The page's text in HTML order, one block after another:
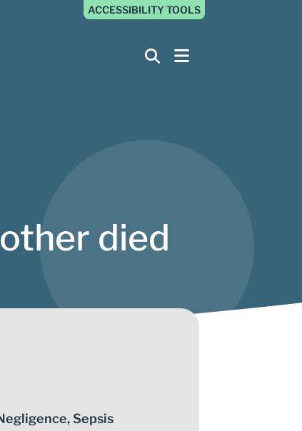
ACCESSIBILITY TOOLS
died
,Sepsis